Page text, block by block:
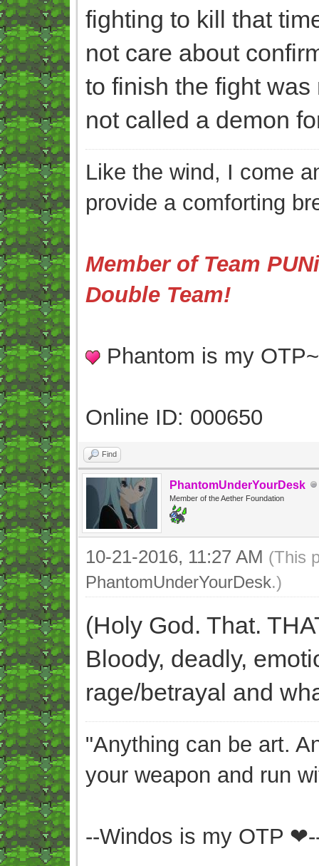
fighting to kill that
not care about
to finish the fight
not called a demon
Like the wind, I come
provide a comforting
Member of Team
Double Team!
Phantom is my
Online ID: 000650
Find
PhantomUnderYourDesk
Member of the Aether Foundation
10-21-2016, 11:27 AM (This
PhantomUnderYourDesk.)
(Holy God. That.
Bloody, deadly,
rage/betrayal and
"Anything can be art.
your weapon and run
--Windos is my OTP